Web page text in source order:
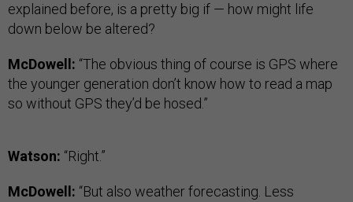
explained before, is a pretty big if — how might life
down below be altered?
McDowell: “The obvious thing of course is GPS where
the younger generation don’t know how to read a map
so without GPS they’d be hosed.”
Watson: “Right.”
McDowell: “But also weather forecasting. Less